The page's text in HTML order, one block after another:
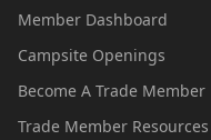
Member Dashboard
Campsite Openings
Become A Trade Member
Trade Member Resources